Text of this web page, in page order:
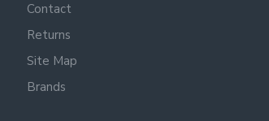
Contact
Returns
Site Map
Brands